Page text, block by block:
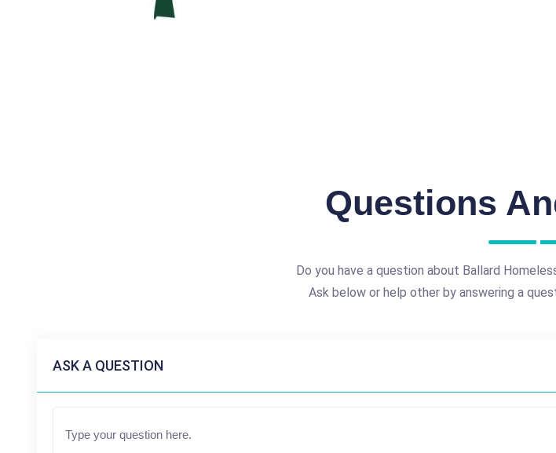
Questions
Do you have a question about Ballard
Ask below or help other by answering a
ASK A QUESTION